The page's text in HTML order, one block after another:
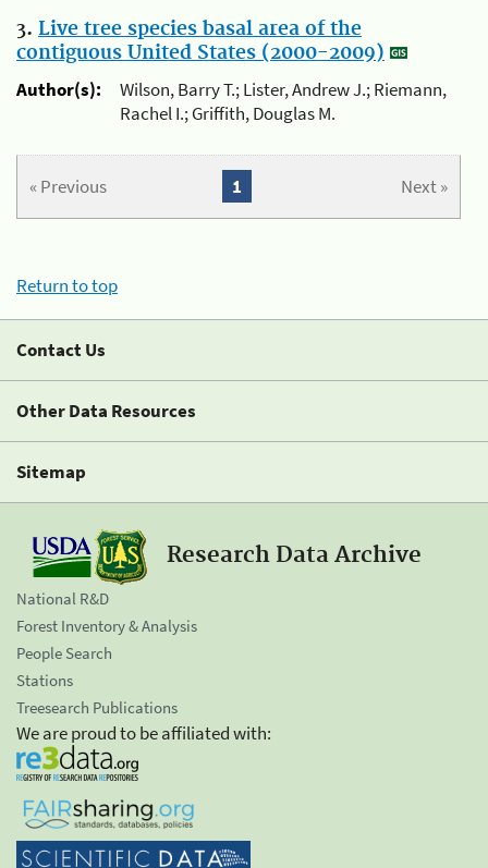
3. Live tree species basal area of the
contiguous United States (2000-2009)
Author(s):
Wilson, Barry T.; Lister, Andrew J.; Riemann,
Rachel I.; Griffith, Douglas M.
« Previous Next »
1
Return to top
Contact Us
Other Data Resources
Sitemap
Research Data Archive
National R&D
Forest Inventory & Analysis
People Search
Stations
Treesearch Publications
We are proud to be affiliated with: